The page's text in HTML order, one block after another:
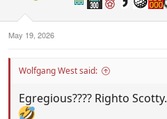
:
May 19, 2026
Wolfgang West said:
Egregious???? Righto Scotty.